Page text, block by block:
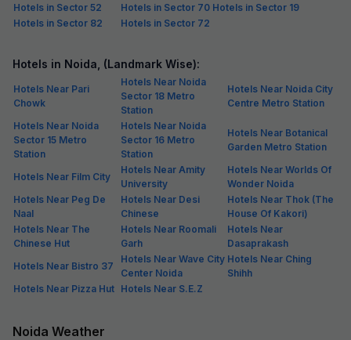
Hotels in Sector 52
Hotels in Sector 70 Hotels in Sector 19
Hotels in Sector 82
Hotels in Sector 72
Hotels in Noida, (Landmark Wise):
Hotels Near Pari
Chowk
Hotels Near Noida
Sector 18 Metro
Station
Hotels Near Noida City
Centre Metro Station
Hotels Near Noida
Sector 15 Metro
Station
Hotels Near Noida
Sector 16 Metro
Station
Hotels Near Botanical
Garden Metro Station
Hotels Near Film City
Hotels Near Amity
University
Hotels Near Worlds Of
Wonder Noida
Hotels Near Peg De
Naal
Hotels Near Desi
Chinese
Hotels Near Thok (The
House Of Kakori)
Hotels Near The
Chinese Hut
Hotels Near Roomali
Garh
Hotels Near
Dasaprakash
Hotels Near Bistro 37
Hotels Near Wave City
Center Noida
Hotels Near Ching
Shihh
Hotels Near Pizza Hut Hotels Near S.E.Z
Noida Weather